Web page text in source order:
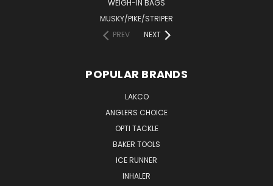
WEIGH-IN BAGS
MUSKY/PIKE/STRIPER
PREV
NEXT
POPULAR BRANDS
LAKCO
ANGLERS CHOICE
OPTI TACKLE
BAKER TOOLS
ICE RUNNER
INHALER